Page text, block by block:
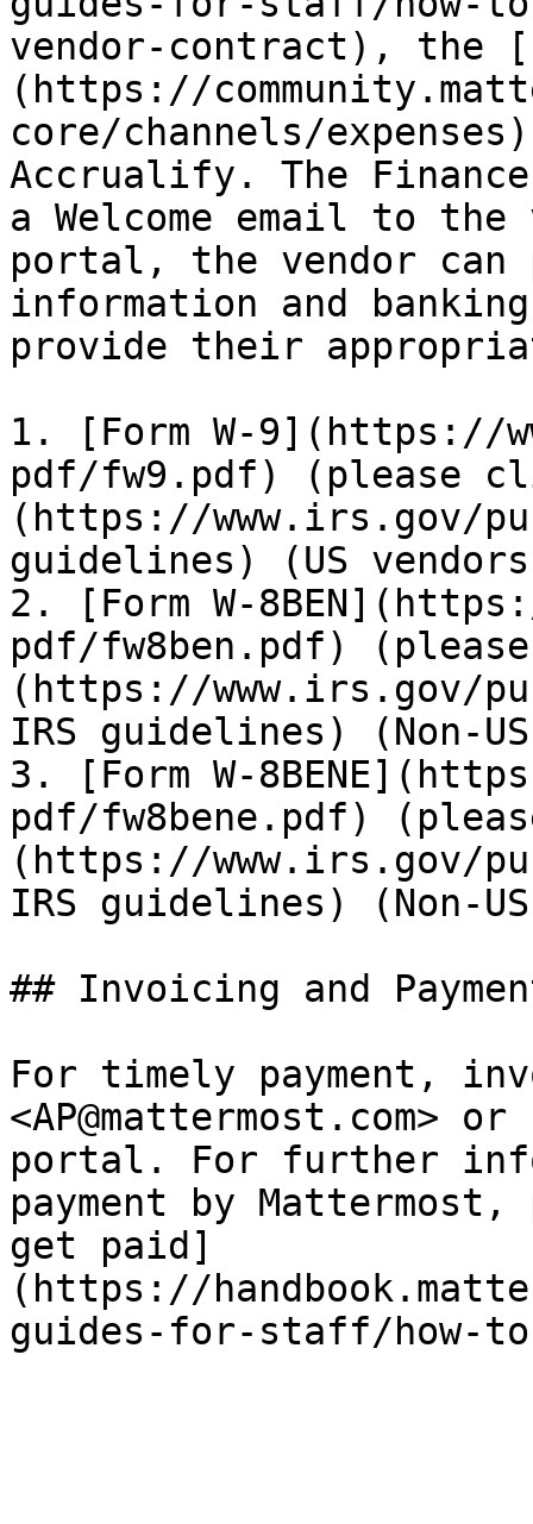
vendor-contract), the
(https://
core/channels/
Accrualify. The
a Welcome email to
portal, the vendor
information and
provide their
1. [Form W-9](https://
pdf/fw9.pdf) (please
(https://www.irs.gov/
guidelines) (US
2. [Form W-
pdf/fw8ben.pdf)
(https://www.irs.gov/
IRS guidelines) (Non-
3. [Form W-
pdf/fw8bene.pdf)
(https://www.irs.gov/
IRS guidelines) (Non-
## Invoicing and
For timely payment,
<AP@mattermost.com>
portal. For further
payment by
get paid]
(https://